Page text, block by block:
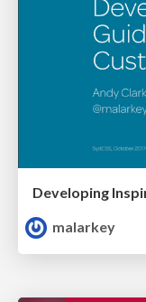
malarkey